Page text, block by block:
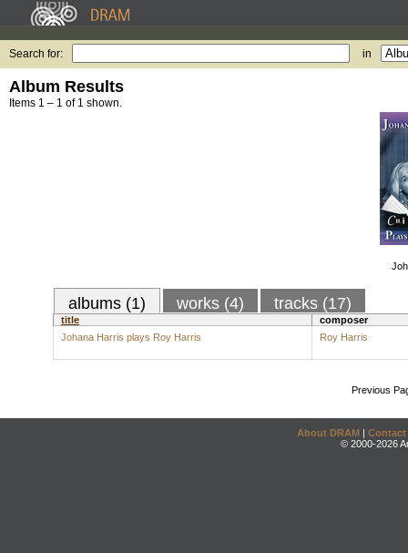
Search for: in
Album Results
Items 1 – 1 of 1 shown.
albums (1) works (4) tracks (17)
title
composer
Johana Harris plays Roy Harris
Roy Harris
Previous
About DRAM | Contact
© 2000-2026